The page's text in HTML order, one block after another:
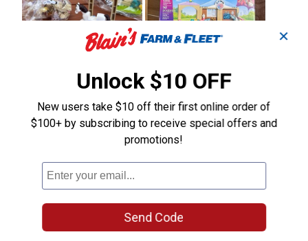
✕
Unlock $10 OFF
New users take $10 off their first online order of
$100+ by subscribing to receive special offers and
promotions!
Send Code